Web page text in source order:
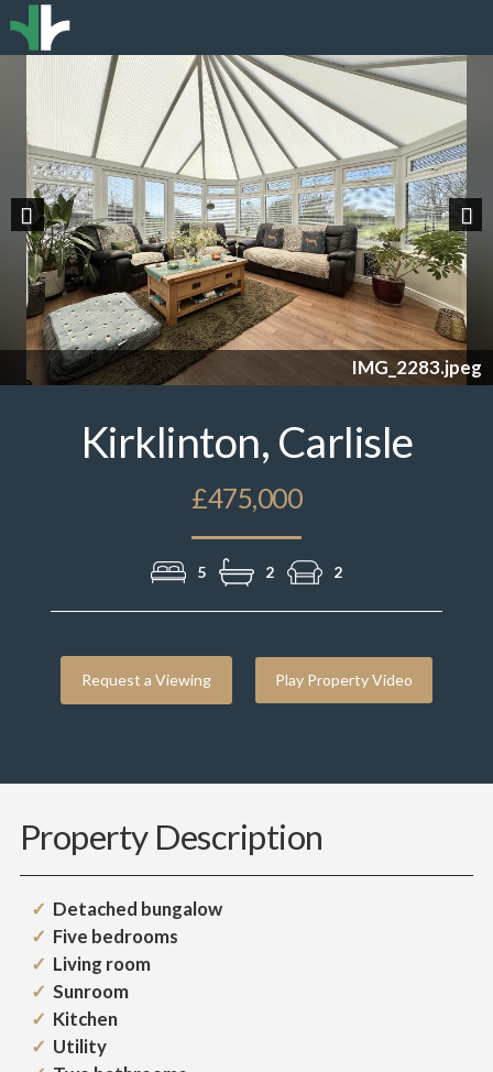
IMG_2283.jpeg
Previous
Kirklinton, Carlisle
£475,000
5 2 2
Request a Viewing Play Property Video
Property Description
Detached bungalow
Five bedrooms
Living room
Sunroom
Kitchen
Utility